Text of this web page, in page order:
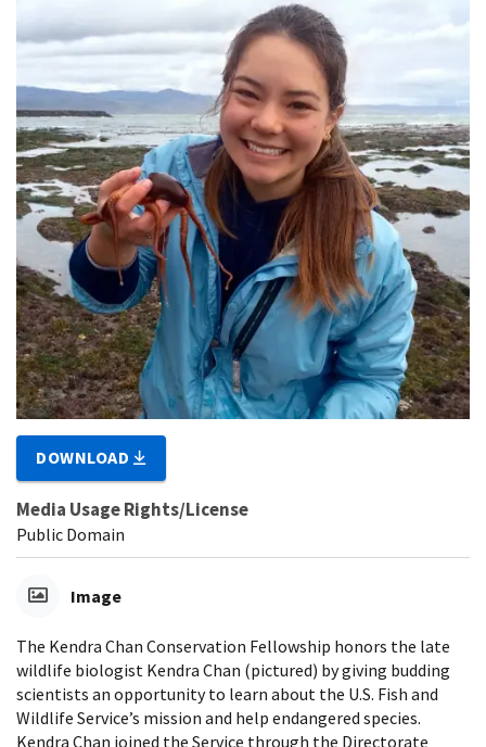
DOWNLOAD
Media Usage Rights/License
Public Domain
Image
The Kendra Chan Conservation Fellowship honors the late
wildlife biologist Kendra Chan (pictured) by giving budding
scientists an opportunity to learn about the U.S. Fish and
Wildlife Service’s mission and help endangered species.
Kendra Chan joined the Service through the Directorate